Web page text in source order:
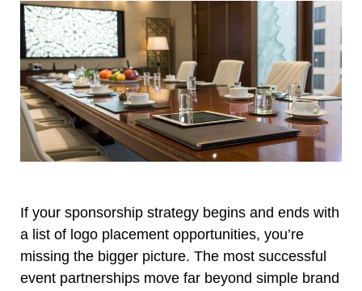
If your sponsorship strategy begins and ends with
a list of logo placement opportunities, you’re
missing the bigger picture. The most successful
event partnerships move far beyond simple brand